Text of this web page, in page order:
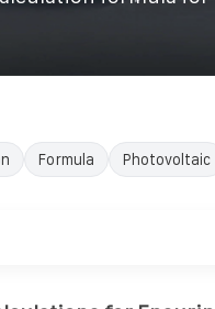
Formula Photovoltaic